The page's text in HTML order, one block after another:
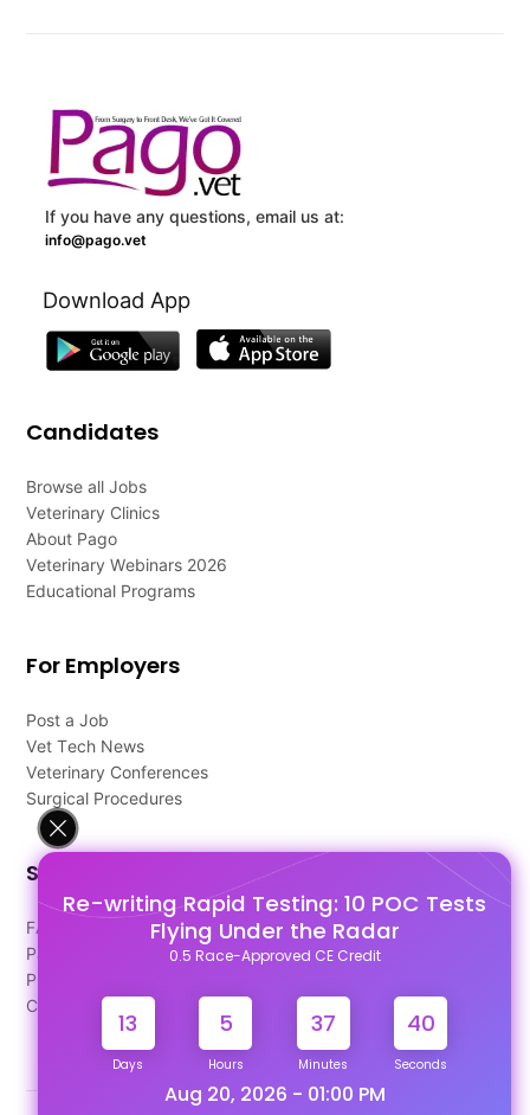
Re-writing Rapid Testing: 10 POC Tests
Flying Under the Radar
0.5 Race-Approved CE Credit
13
Days
5
Hours
37
Minutes
40
Seconds
Aug 20, 2026 - 01:00 PM
If you have any questions, email us at:
info@pago.vet
Download App
Candidates
Browse all Jobs
Veterinary Clinics
About Pago
Veterinary Webinars 2026
Educational Programs
For Employers
Post a Job
Vet Tech News
Veterinary Conferences
Surgical Procedures
Support
FAQ's
Pago Terms
Privacy Policy
Contact Us